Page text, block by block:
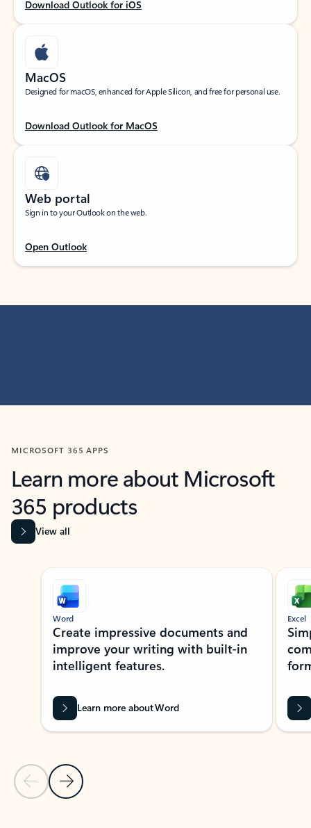
Download Outlook for iOS
MacOS
Designed for macOS, enhanced for Apple Silicon, and free for personal use.
Download Outlook for MacOS
Web portal
Sign in to your Outlook on the web.
Open Outlook
MICROSOFT 365 APPS
Learn more about Microsoft
365 products
View all
Showing slide 1 of 9
Previous Slide
Next Slide
Word
Create impressive documents and
improve your writing with built-in
intelligent features.
Learn more about Word
Excel